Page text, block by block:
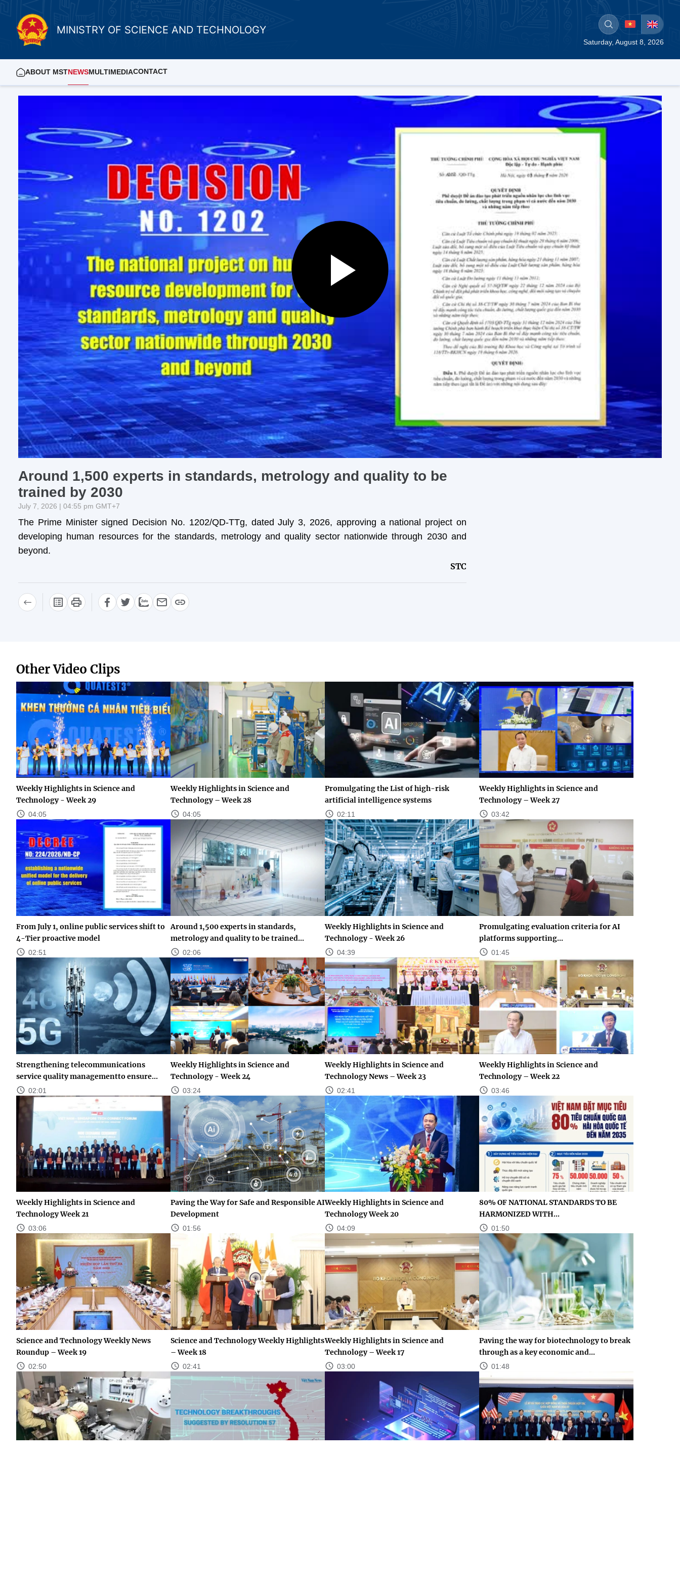
MINISTRY OF SCIENCE AND TECHNOLOGY
Saturday, August 8, 2026
ABOUT MSTNEWSMULTIMEDIACONTACT
Around 1,500 experts in standards, metrology and quality to be
trained by 2030
July 7, 2026 | 04:55 pm GMT+7
The Prime Minister signed Decision No. 1202/QD-TTg, dated July 3, 2026, approving a national project on
developing human resources for the standards, metrology and quality sector nationwide through 2030 and
beyond.
STC
Other Video Clips
Weekly Highlights in Science and
Technology - Week 29
04:05
Weekly Highlights in Science and
Technology – Week 28
04:05
Promulgating the List of high-risk
artificial intelligence systems
02:11
Weekly Highlights in Science and
Technology – Week 27
03:42
From July 1, online public services shift to
4-Tier proactive model
02:51
Around 1,500 experts in standards,
metrology and quality to be trained...
02:06
Weekly Highlights in Science and
Technology - Week 26
04:39
Promulgating evaluation criteria for AI
platforms supporting...
01:45
Strengthening telecommunications
service quality managementto ensure...
02:01
Weekly Highlights in Science and
Technology - Week 24
03:24
Weekly Highlights in Science and
Technology News – Week 23
02:41
Weekly Highlights in Science and
Technology – Week 22
03:46
Weekly Highlights in Science and
Technology Week 21
03:06
Paving the Way for Safe and Responsible AI
Development
01:56
Weekly Highlights in Science and
Technology Week 20
04:09
80% OF NATIONAL STANDARDS TO BE
HARMONIZED WITH...
01:50
Science and Technology Weekly News
Roundup – Week 19
02:50
Science and Technology Weekly Highlights
– Week 18
02:41
Weekly Highlights in Science and
Technology – Week 17
03:00
Paving the way for biotechnology to break
through as a key economic and...
01:48